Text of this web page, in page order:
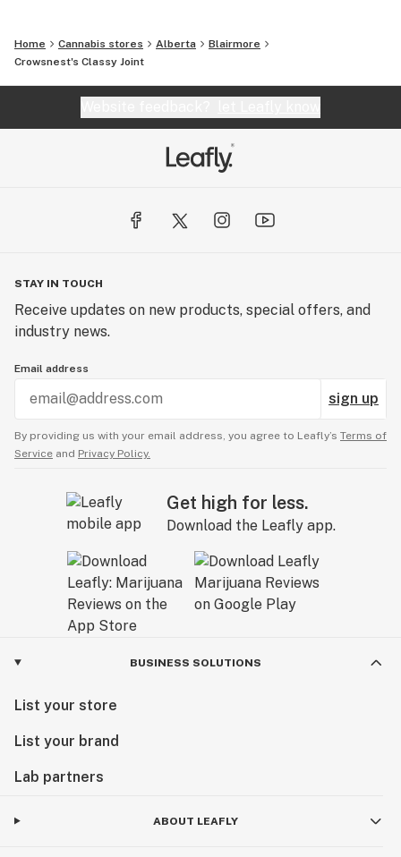
Home Cannabis stores Alberta
Blairmore
Crowsnest's Classy Joint
STAY IN TOUCH
Receive updates on new products, special offers, and
industry news.
Email address
sign up
By providing us with your email address, you agree to Leafly’s Terms of
Service and Privacy Policy.
Get high for less.
Download the Leafly app.
BUSINESS SOLUTIONS
List your store
List your brand
Lab partners
ABOUT LEAFLY